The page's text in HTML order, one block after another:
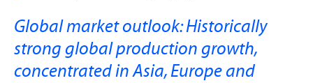
Global market outlook: Historically
strong global production growth,
concentrated in Asia, Europe and